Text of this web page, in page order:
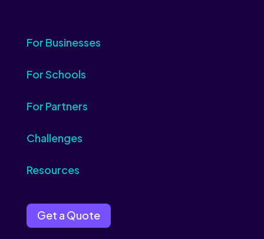
For Businesses
For Schools
For Partners
Challenges
Resources
Get a Quote